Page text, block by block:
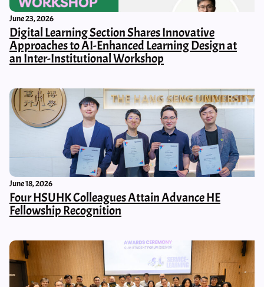
June 23, 2026
Digital Learning Section Shares Innovative
Approaches to AI-Enhanced Learning Design at
an Inter-Institutional Workshop
June 18, 2026
Four HSUHK Colleagues Attain Advance HE
Fellowship Recognition